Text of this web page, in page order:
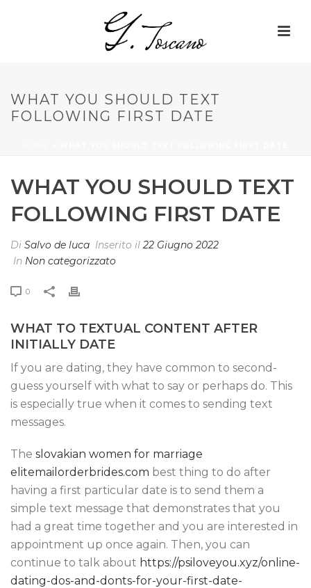
WHAT YOU SHOULD TEXT
FOLLOWING FIRST DATE
WHAT YOU SHOULD TEXT
FOLLOWING FIRST DATE
Di Salvo de luca Inserito il 22 Giugno 2022
In Non categorizzato
0
WHAT TO TEXTUAL CONTENT AFTER
INITIALLY DATE
If you are dating, they have common to second-
guess yourself with what to say or perhaps do. This
is especially true when it comes to sending text
messages.
The slovakian women for marriage
elitemailorderbrides.com best thing to do after
having a first particular date is to send them a
simple text message that demonstrates that you
had a great time together and you are interested in
appointment up once again. Then, you can
continue to talk about https://psiloveyou.xyz/online-
dating-dos-and-donts-for-your-first-date-